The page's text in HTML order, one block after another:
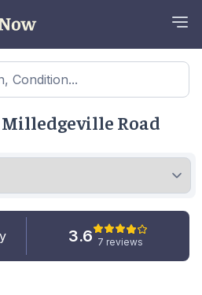
Condition...
Milledgeville Road
3.6 7 reviews